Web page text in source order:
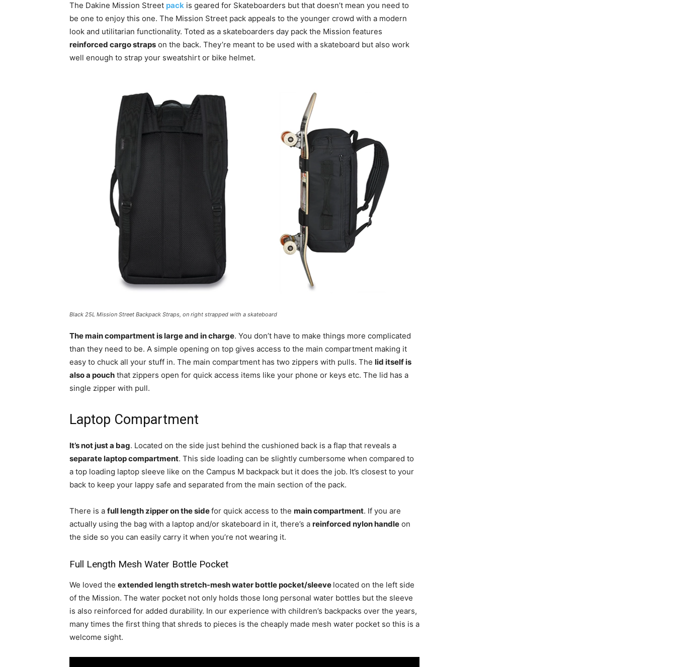
The Dakine Mission Street pack is geared for Skateboarders but that doesn’t mean you need to
be one to enjoy this one. The Mission Street pack appeals to the younger crowd with a modern
look and utilitarian functionality. Toted as a skateboarders day pack the Mission features
reinforced cargo straps on the back. They’re meant to be used with a skateboard but also work
well enough to strap your sweatshirt or bike helmet.
Black 25L Mission Street Backpack Straps, on right strapped with a skateboard
The main compartment is large and in charge. You don’t have to make things more complicated
than they need to be. A simple opening on top gives access to the main compartment making it
easy to chuck all your stuff in. The main compartment has two zippers with pulls. The lid itself is
also a pouch that zippers open for quick access items like your phone or keys etc. The lid has a
single zipper with pull.
Laptop Compartment
It’s not just a bag. Located on the side just behind the cushioned back is a flap that reveals a
separate laptop compartment. This side loading can be slightly cumbersome when compared to
a top loading laptop sleeve like on the Campus M backpack but it does the job. It’s closest to your
back to keep your lappy safe and separated from the main section of the pack.
There is a full length zipper on the sidefor quick access to the main compartment. If you are
actually using the bag with a laptop and/or skateboard in it, there’s a reinforced nylon handle on
the side so you can easily carry it when you’re not wearing it.
Full Length Mesh Water Bottle Pocket
We loved the extended length stretch-mesh water bottle pocket/sleeve located on the left side
of the Mission. The water pocket not only holds those long personal water bottles but the sleeve
is also reinforced for added durability. In our experience with children’s backpacks over the years,
many times the first thing that shreds to pieces is the cheaply made mesh water pocket so this is a
welcome sight.